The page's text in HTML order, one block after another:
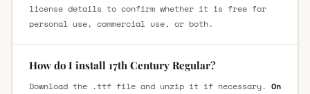
license details to confirm whether it is free for
personal use, commercial use, or both.
How do I install 17th Century Regular?
Download the .ttf file and unzip it if necessary. On